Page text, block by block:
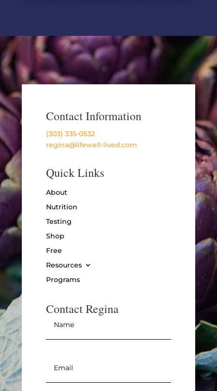
Contact Information
(303) 335-0532
regina@lifewell-lived.com
Quick Links
About
Nutrition
Testing
Shop
Free
Resources
Programs
Contact Regina
Name *